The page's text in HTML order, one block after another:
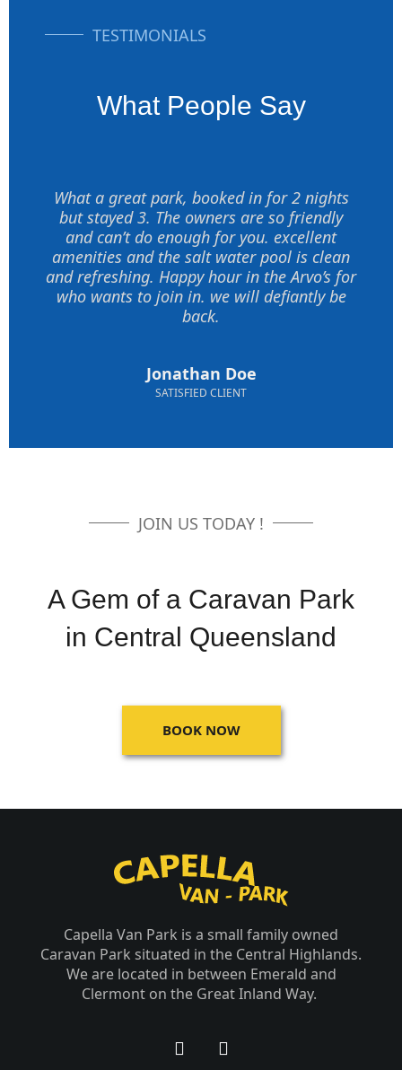
TESTIMONIALS
What People Say
What a great park, booked in for 2 nights
but stayed 3. The owners are so friendly
and can’t do enough for you. excellent
amenities and the salt water pool is clean
and refreshing. Happy hour in the Arvo’s for
who wants to join in. we will defiantly be
back.
Jonathan Doe
SATISFIED CLIENT
JOIN US TODAY !
A Gem of a Caravan Park
in Central Queensland
BOOK NOW
Capella Van Park is a small family owned
Caravan Park situated in the Central Highlands.
We are located in between Emerald and
Clermont on the Great Inland Way.
F
Y